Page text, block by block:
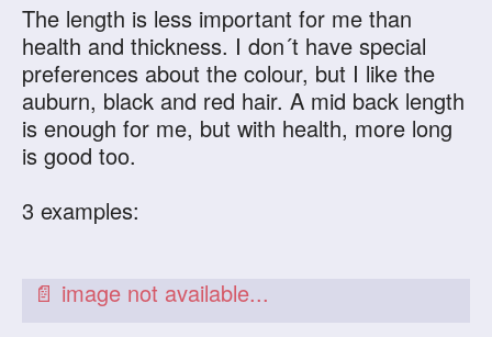
The length is less important for me than
health and thickness. I don´t have special
preferences about the colour, but I like the
auburn, black and red hair. A mid back length
is enough for me, but with health, more long
is good too.
3 examples: